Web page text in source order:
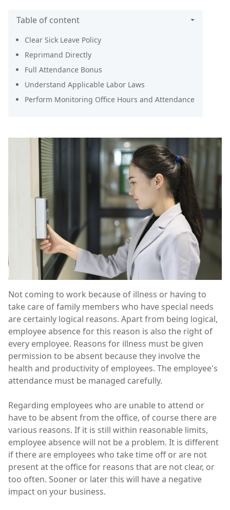
Table of content
Clear Sick Leave Policy
Reprimand Directly
Full Attendance Bonus
Understand Applicable Labor Laws
Perform Monitoring Office Hours and Attendance
Not coming to work because of illness or having to
take care of family members who have special needs
are certainly logical reasons. Apart from being logical,
employee absence for this reason is also the right of
every employee. Reasons for illness must be given
permission to be absent because they involve the
health and productivity of employees. The employee's
attendance must be managed carefully.
Regarding employees who are unable to attend or
have to be absent from the office, of course there are
various reasons. If it is still within reasonable limits,
employee absence will not be a problem. It is different
if there are employees who take time off or are not
present at the office for reasons that are not clear, or
too often. Sooner or later this will have a negative
impact on your business.